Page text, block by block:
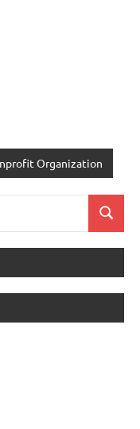
Organization
Search